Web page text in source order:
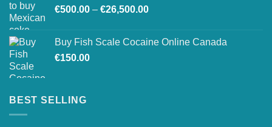
€26,800.00
€500.00 – €26,500.00Price
through
Buy Fish Scale Cocaine Online Canada
€150.00
BEST SELLING